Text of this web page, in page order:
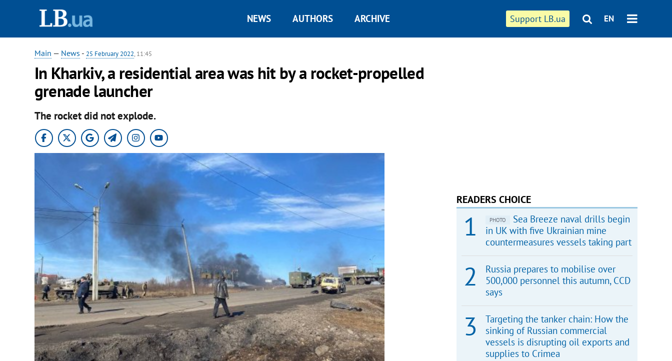
Support LB.ua EN
NEWS AUTHORS ARCHIVE
Main — News - 25 February 2022, 11:45
In Kharkiv, a residential area was hit by a rocket-propelled
grenade launcher
The rocket did not explode.
READERS CHOICE
PHOTO
Sea Breeze naval drills begin
in UK with five Ukrainian mine
countermeasures vessels taking part
Russia prepares to mobilise over
500,000 personnel this autumn, CCD
says
Targeting the tanker chain: How the
sinking of Russian commercial
vessels is disrupting oil exports and
supplies to Crimea